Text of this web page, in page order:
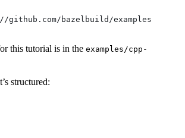
bazelbuild/examples
this tutorial is in the examples/cpp-
structured: